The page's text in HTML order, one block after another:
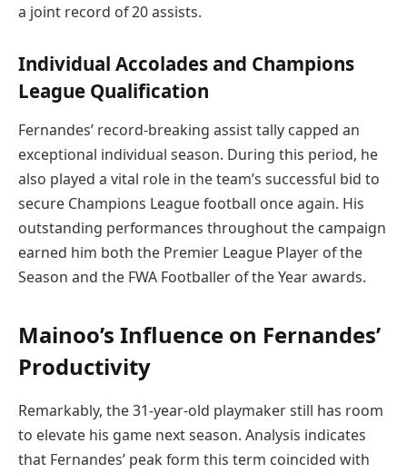
a joint record of 20 assists.
Individual Accolades and Champions
League Qualification
Fernandes’ record-breaking assist tally capped an
exceptional individual season. During this period, he
also played a vital role in the team’s successful bid to
secure Champions League football once again. His
outstanding performances throughout the campaign
earned him both the Premier League Player of the
Season and the FWA Footballer of the Year awards.
Mainoo’s Influence on Fernandes’
Productivity
Remarkably, the 31-year-old playmaker still has room
to elevate his game next season. Analysis indicates
that Fernandes’ peak form this term coincided with